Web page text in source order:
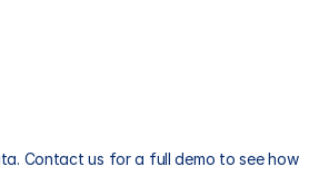
Contact us for a full demo to see how